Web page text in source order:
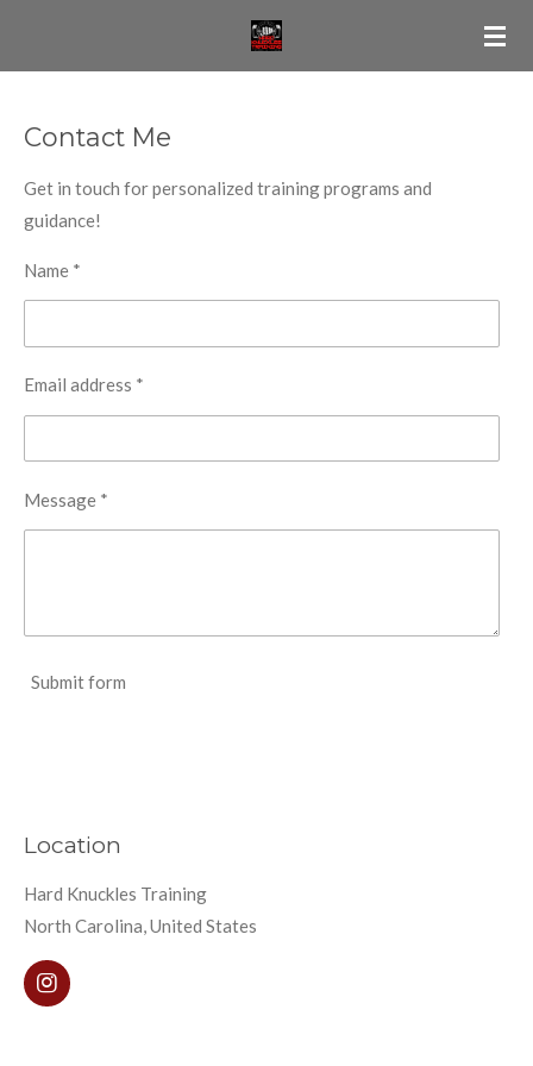
content
Contact Me
Get in touch for personalized training programs and
guidance!
Name *
Email address *
Message *
Submit form
Location
Hard Knuckles Training
North Carolina, United States
I
n